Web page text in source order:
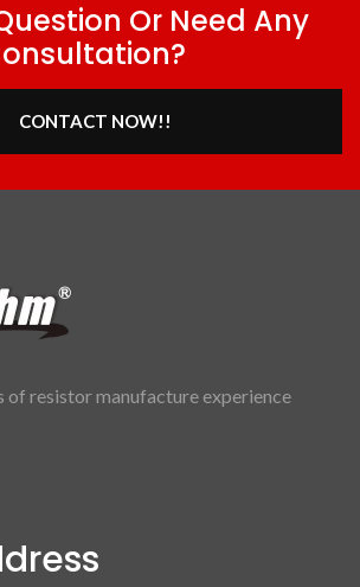
Or Need Any
CONTACT NOW!!
of resistor manufacture experience